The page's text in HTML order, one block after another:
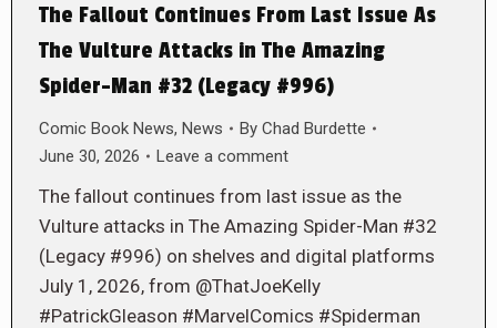
The Fallout Continues From Last Issue As
The Vulture Attacks in The Amazing
Spider-Man #32 (Legacy #996)
Comic Book News, News By Chad Burdette
June 30, 2026
Leave a comment
The fallout continues from last issue as the
Vulture attacks in The Amazing Spider-Man #32
(Legacy #996) on shelves and digital platforms
July 1, 2026, from @ThatJoeKelly
#PatrickGleason #MarvelComics #Spiderman